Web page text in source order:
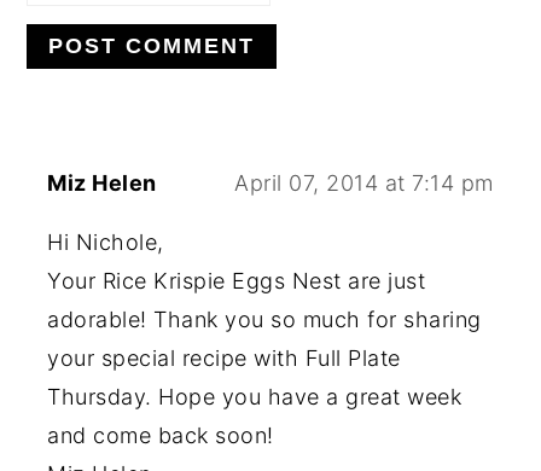
Miz Helen April 07, 2014 at 7:14 pm
Hi Nichole,
Your Rice Krispie Eggs Nest are just
adorable! Thank you so much for sharing
your special recipe with Full Plate
Thursday. Hope you have a great week
and come back soon!